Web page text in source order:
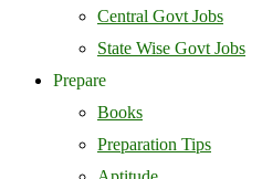
Central Govt Jobs
State Wise Govt Jobs
Prepare
Books
Preparation Tips